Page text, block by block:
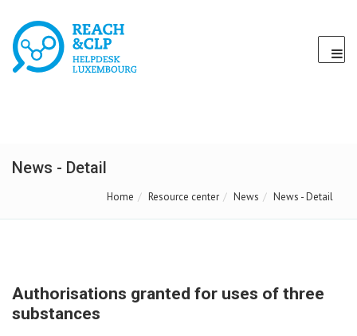
News - Detail
Home Resource center News News - Detail
Authorisations granted for uses of three
substances